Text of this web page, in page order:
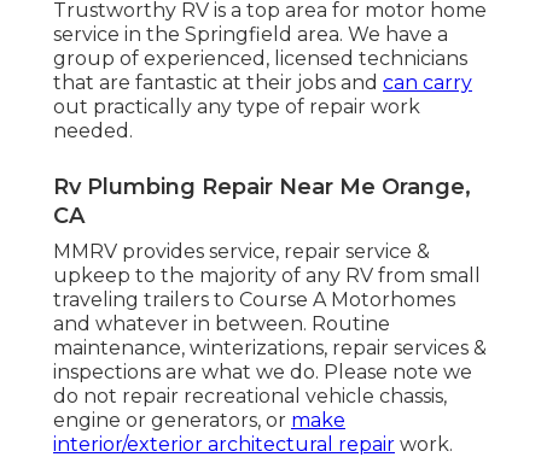
Trustworthy RV is a top area for motor home
service in the Springfield area. We have a
group of experienced, licensed technicians
that are fantastic at their jobs and can carry
out practically any type of repair work
needed.
Rv Plumbing Repair Near Me Orange,
CA
MMRV provides service, repair service &
upkeep to the majority of any RV from small
traveling trailers to Course A Motorhomes
and whatever in between. Routine
maintenance, winterizations, repair services &
inspections are what we do. Please note we
do not repair recreational vehicle chassis,
engine or generators, or make
interior/exterior architectural repair work.